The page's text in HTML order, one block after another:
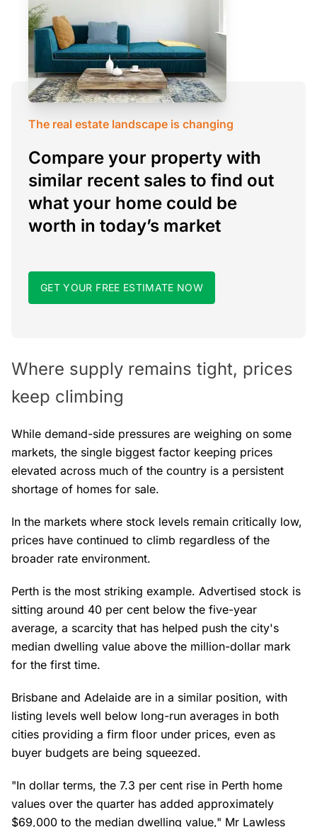
The real estate landscape is changing
Compare your property with
similar recent sales to find out
what your home could be
worth in today’s market
GET YOUR FREE ESTIMATE NOW
Where supply remains tight, prices
keep climbing
While demand-side pressures are weighing on some
markets, the single biggest factor keeping prices
elevated across much of the country is a persistent
shortage of homes for sale.
In the markets where stock levels remain critically low,
prices have continued to climb regardless of the
broader rate environment.
Perth is the most striking example. Advertised stock is
sitting around 40 per cent below the five-year
average, a scarcity that has helped push the city's
median dwelling value above the million-dollar mark
for the first time.
Brisbane and Adelaide are in a similar position, with
listing levels well below long-run averages in both
cities providing a firm floor under prices, even as
buyer budgets are being squeezed.
"In dollar terms, the 7.3 per cent rise in Perth home
values over the quarter has added approximately
$69,000 to the median dwelling value," Mr Lawless